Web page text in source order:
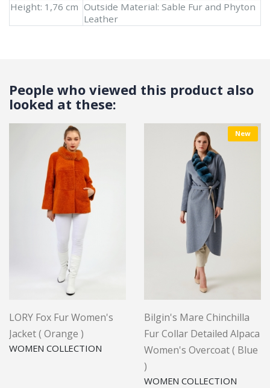
Height: 1,76 cm Outside Material: Sable Fur and Phyton
Leather
People who viewed this product also
looked at these:
LORY Fox Fur Women's
Jacket ( Orange )
WOMEN COLLECTION
New
Bilgin's Mare Chinchilla
Fur Collar Detailed Alpaca
Women's Overcoat ( Blue
)
WOMEN COLLECTION